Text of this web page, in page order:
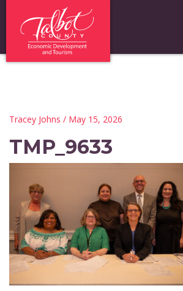
Tracey Johns / May 15, 2026
TMP_9633